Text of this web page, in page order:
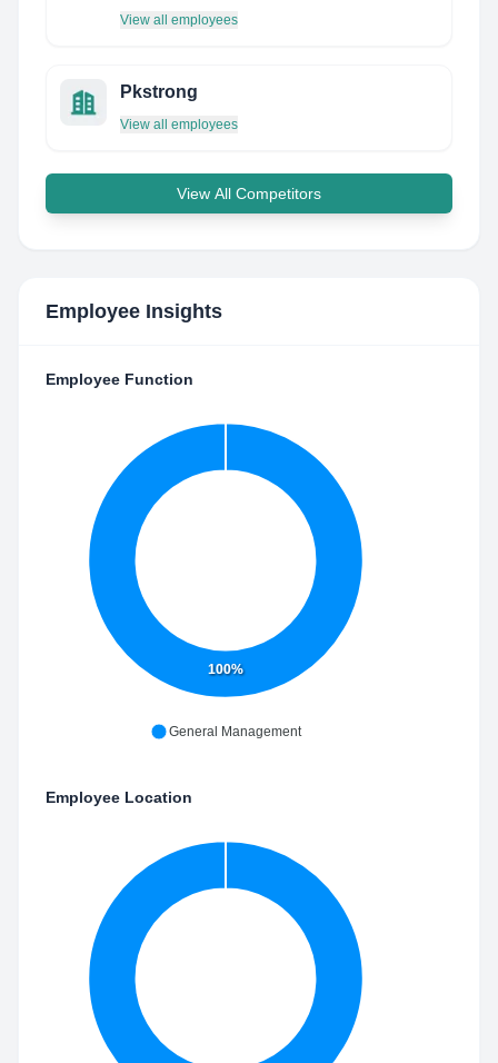
View all employees
Pkstrong
View all employees
View All Competitors
Employee Insights
Employee Function
100%
General Management
Employee Location